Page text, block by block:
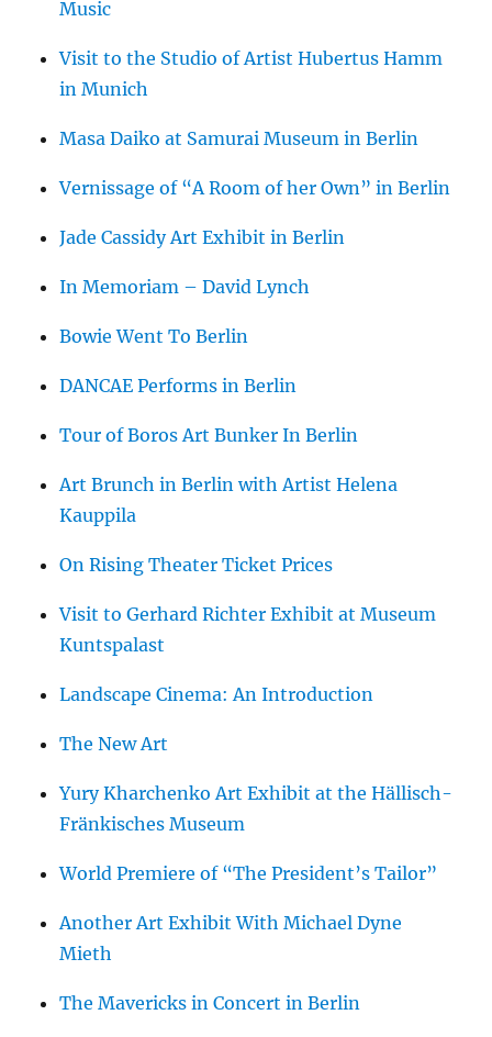
Music
Visit to the Studio of Artist Hubertus Hamm
in Munich
Masa Daiko at Samurai Museum in Berlin
Vernissage of “A Room of her Own” in Berlin
Jade Cassidy Art Exhibit in Berlin
In Memoriam – David Lynch
Bowie Went To Berlin
DANCAE Performs in Berlin
Tour of Boros Art Bunker In Berlin
Art Brunch in Berlin with Artist Helena
Kauppila
On Rising Theater Ticket Prices
Visit to Gerhard Richter Exhibit at Museum
Kuntspalast
Landscape Cinema: An Introduction
The New Art
Yury Kharchenko Art Exhibit at the Hällisch-
Fränkisches Museum
World Premiere of “The President’s Tailor”
Another Art Exhibit With Michael Dyne
Mieth
The Mavericks in Concert in Berlin